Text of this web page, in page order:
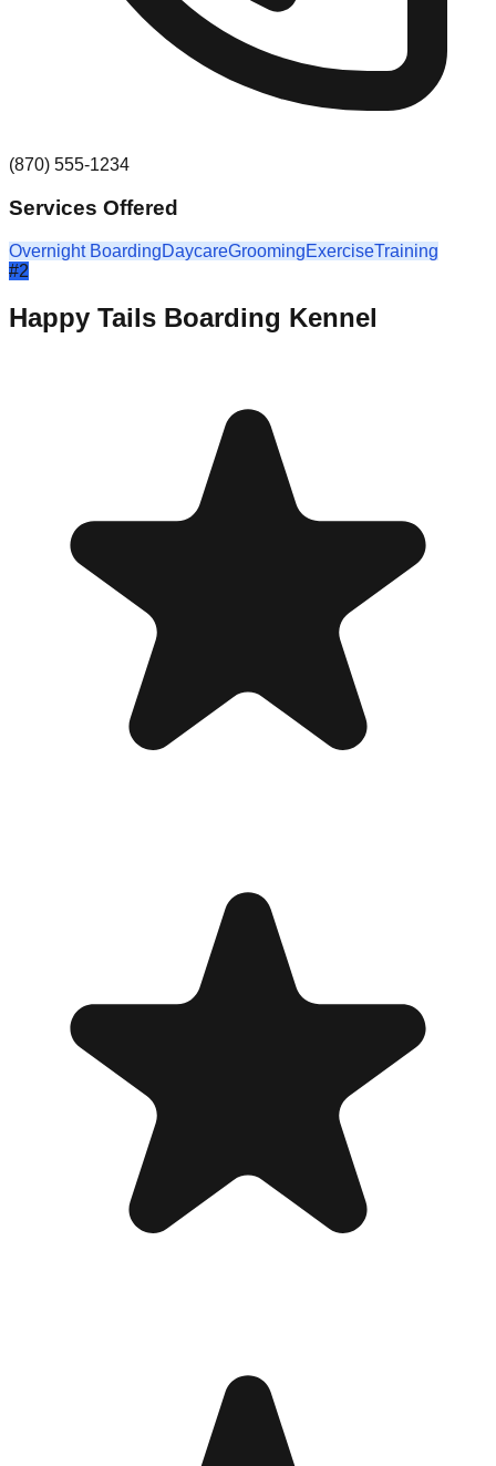
(870) 555-1234
Services Offered
Overnight BoardingDaycareGroomingExerciseTraining
#2
Happy Tails Boarding Kennel